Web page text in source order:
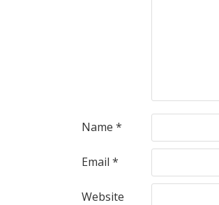
Name *
Email *
Website